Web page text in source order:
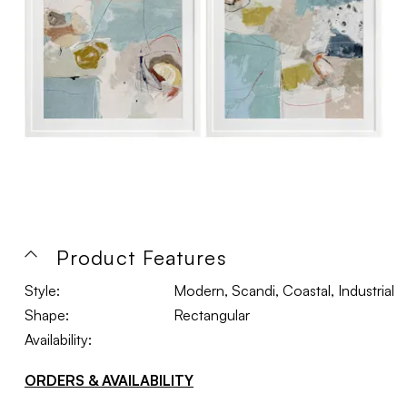
Product Features
Style:
Modern, Scandi, Coastal, Industrial
Shape:
Rectangular
Availability:
ORDERS & AVAILABILITY